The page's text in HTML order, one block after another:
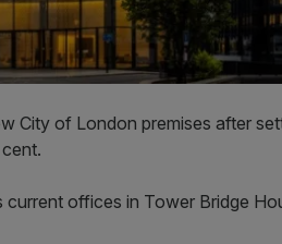
City of London premises after
offices in Tower Bridge